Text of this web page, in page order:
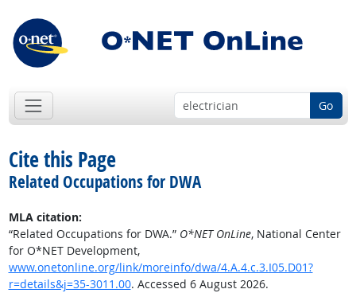
Go
Cite this Page
Related Occupations for DWA
MLA citation:
“Related Occupations for DWA.” O*NET OnLine, National Center
for O*NET Development,
www.onetonline.org/link/moreinfo/dwa/4.A.4.c.3.I05.D01?
r=details&j=35-3011.00. Accessed 6 August 2026.